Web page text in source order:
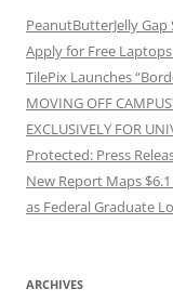
PeanutButterJelly
Apply for Free
TilePix Launches
MOVING OFF
EXCLUSIVELY FOR
Protected: Press
New Report Maps
as Federal Graduate
ARCHIVES